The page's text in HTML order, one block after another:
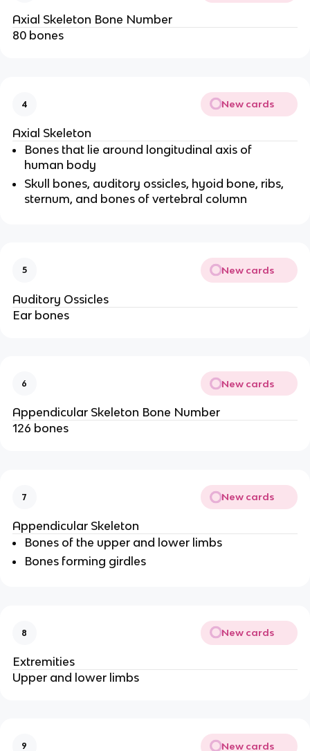
Axial Skeleton Bone Number
80 bones
4 New cards
Axial Skeleton
Bones that lie around longitudinal axis of
human body
Skull bones, auditory ossicles, hyoid bone, ribs,
sternum, and bones of vertebral column
5 New cards
Auditory Ossicles
Ear bones
6 New cards
Appendicular Skeleton Bone Number
126 bones
7 New cards
Appendicular Skeleton
Bones of the upper and lower limbs
Bones forming girdles
8 New cards
Extremities
Upper and lower limbs
9 New cards